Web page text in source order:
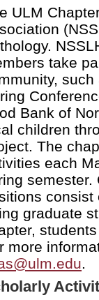
ULM
take
Bank of
children
The
each
semester.
consist
graduate
more
.